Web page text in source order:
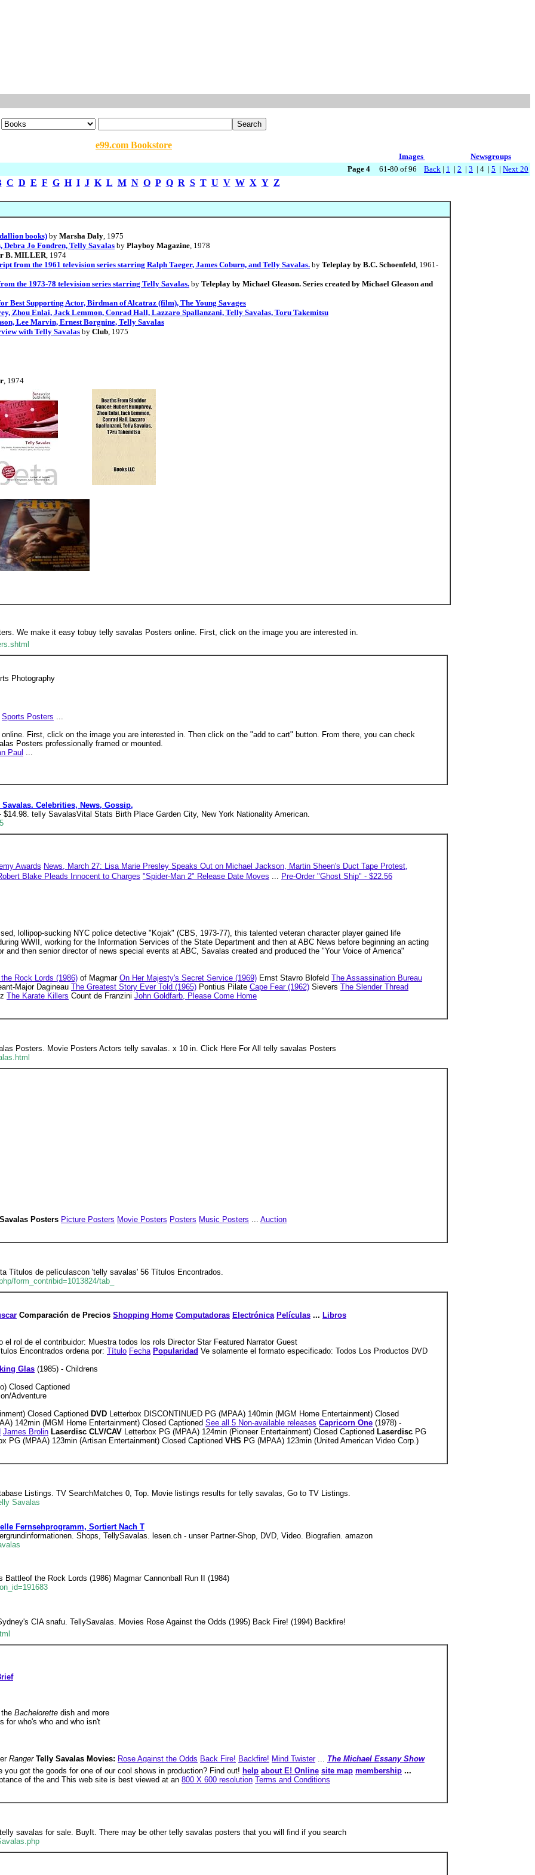
e99.com Bookstore
Images
Newsgroups
Page 4 61-80 of 96 Back | 1 | 2 | 3 | 4 | 5 | Next 20
C D E F G H I J K L M N O P Q R S T U V W X Y Z
books) by Marsha Daly, 1975
Debra Jo Fondren, Telly Savalas by Playboy Magazine, 1978
B. MILLER, 1974
from the 1961 television series starring Ralph Taeger, James Coburn, and Telly Savalas. by Teleplay by B.C. Schoenfeld, 1961-
the 1973-78 television series starring Telly Savalas. by Teleplay by Michael Gleason. Series created by Michael Gleason and
Best Supporting Actor, Birdman of Alcatraz (film), The Young Savages
Zhou Enlai, Jack Lemmon, Conrad Hall, Lazzaro Spallanzani, Telly Savalas, Toru Takemitsu
Lee Marvin, Ernest Borgnine, Telly Savalas
with Telly Savalas by Club, 1975
, 1974
We make it easy tobuy telly savalas Posters online. First, click on the image you are interested in.
Photography
Sports Posters
First, click on the image you are interested in. Then click on the "add to cart" button. From there, you can check
Posters professionally framed or mounted.
Paul
Celebrities, News, Gossip,
telly SavalasVital Stats Birth Place Garden City, New York Nationality American.
Awards News, March 27: Lisa Marie Presley Speaks Out on Michael Jackson, Martin Sheen's Duct Tape Protest,
Blake Pleads Innocent to Charges "Spider-Man 2" Release Date Moves ... Pre-Order "Ghost Ship" - $22.56
lollipop-sucking NYC police detective "Kojak" (CBS, 1973-77), this talented veteran character player gained life
WWII, working for the Information Services of the State Department and then at ABC News before beginning an acting
then senior director of news special events at ABC, Savalas created and produced the "Your Voice of America"
Rock Lords (1986) of Magmar On Her Majesty's Secret Service (1969) Ernst Stavro Blofeld The Assassination Bureau
Major Dagineau The Greatest Story Ever Told (1965) Pontius Pilate Cape Fear (1962) Sievers The Slender Thread
The Karate Killers Count de Franzini John Goldfarb, Please Come Home
Posters. Movie Posters Actors telly savalas. x 10 in. Click Here For All telly savalas Posters
Posters Picture Posters Movie Posters Posters Music Posters Auction
Títulos de películascon 'telly savalas' 56 Títulos Encontrados.
form_contribid=1013824/tab_
Comparación de Precios Shopping Home Computadoras Electrónica Películas ... Libros
el rol de el contribuidor: Muestra todos los rols Director Star Featured Narrator Guest
Encontrados ordena por: Título Fecha Popularidad Ve solamente el formato especificado: Todos Los Productos DVD
Glas (1985) - Childrens
Closed Captioned
Adventure
Closed Captioned DVD Letterbox DISCONTINUED PG (MPAA) 140min (MGM Home Entertainment) Closed
142min (MGM Home Entertainment) Closed Captioned See all 5 Non-available releases Capricorn One (1978) -
James Brolin Laserdisc CLV/CAV Letterbox PG (MPAA) 124min (Pioneer Entertainment) Closed Captioned Laserdisc PG
PG (MPAA) 123min (Artisan Entertainment) Closed Captioned VHS PG (MPAA) 123min (United American Video Corp.)
Listings. TV SearchMatches 0, Top. Movie listings results for telly savalas, Go to TV Listings.
Savalas
Fernsehprogramm, Sortiert Nach T
Shops, TellySavalas. lesen.ch - unser Partner-Shop, DVD, Video. Biografien. amazon
the Rock Lords (1986) Magmar Cannonball Run II (1984)
CIA snafu. TellySavalas. Movies Rose Against the Odds (1995) Back Fire! (1994) Backfire!
Bachelorette dish and more
for who's who and who isn't
Ranger Telly Savalas Movies: Rose Against the Odds Back Fire! Backfire! Mind Twister... The Michael Essany Show
got the goods for one of our cool shows in production? Find out! help about E! Online site map membership ...
of the and This web site is best viewed at an 800 X 600 resolution Terms and Conditions
savalas for sale. BuyIt. There may be other telly savalas posters that you will find if you search